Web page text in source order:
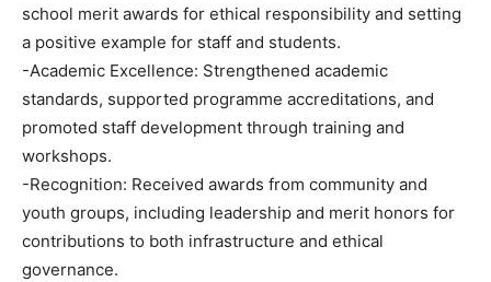
school merit awards for ethical responsibility and setting
a positive example for staff and students.
-Academic Excellence: Strengthened academic
standards, supported programme accreditations, and
promoted staff development through training and
workshops.
-Recognition: Received awards from community and
youth groups, including leadership and merit honors for
contributions to both infrastructure and ethical
governance.